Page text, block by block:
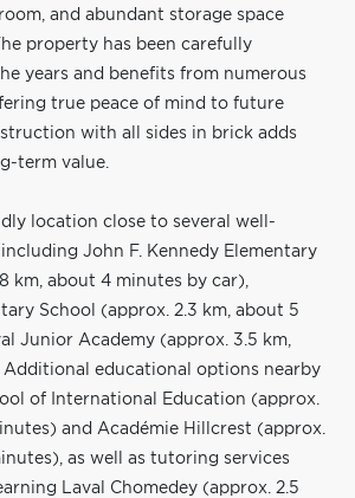
and abundant storage space
property has been carefully
years and benefits from numerous
true peace of mind to future
with all sides in brick adds
term value.
location close to several well-
John F. Kennedy Elementary
km, about 4 minutes by car),
School (approx. 2.3 km, about 5
Junior Academy (approx. 3.5 km,
Additional educational options nearby
of International Education (approx.
and Académie Hillcrest (approx.
as well as tutoring services
Laval Chomedey (approx. 2.5